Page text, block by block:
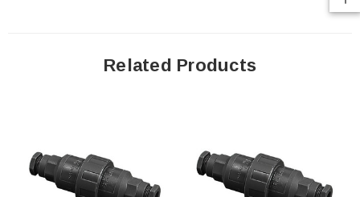
Supplied with 4, 6, or 8 way
Terminal Block
Related Products